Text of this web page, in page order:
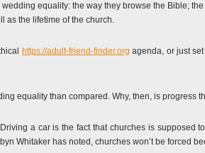
equality: the way they browse the Bible;
as the lifetime of the church.
https://adult-friend-finder.org agenda, or just
equality than compared. Why, then, is progress
a car is the fact that churches is supposed
Whitaker has noted, churches won’t be forced